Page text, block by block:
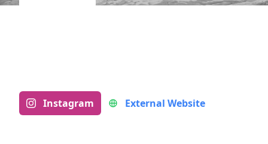
Instagram External Website